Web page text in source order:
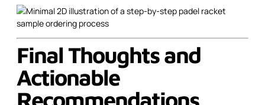
Final Thoughts and
Actionable
Recommendations